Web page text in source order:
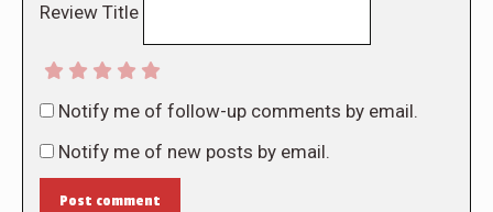
Review Title
Notify me of follow-up comments by email.
Notify me of new posts by email.
Post comment